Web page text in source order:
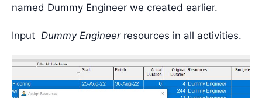
named Dummy Engineer we created earlier.
Input Dummy Engineerresources in all activities.